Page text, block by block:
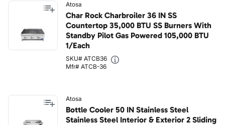
Atosa
Char Rock Charbroiler 36 IN SS
Countertop 35,000 BTU SS Burners With
Standby Pilot Gas Powered 105,000 BTU
1/Each
SKU# ATCB36
Mfr# ATCB-36
Atosa
Bottle Cooler 50 IN Stainless Steel
Stainless Steel Interior & Exterior 2 Sliding